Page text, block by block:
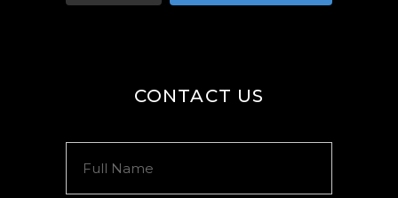
CONTACT US